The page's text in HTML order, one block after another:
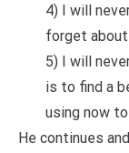
4) I will
forget
5) I will
is to find a
using now
He continues